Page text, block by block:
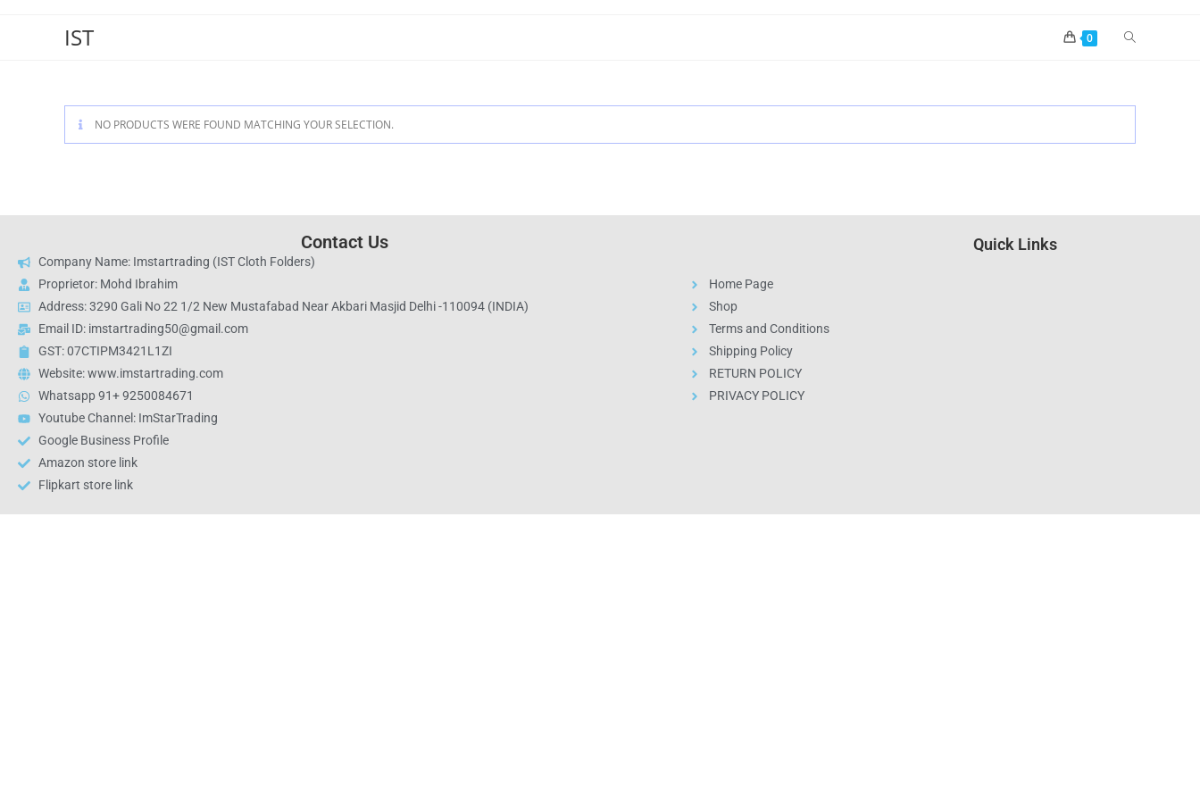
IST 0
NO PRODUCTS WERE FOUND MATCHING YOUR SELECTION.
Contact Us
Company Name: Imstartrading (IST Cloth Folders)
Proprietor: Mohd Ibrahim
Address: 3290 Gali No 22 1/2 New Mustafabad Near Akbari Masjid Delhi -110094 (INDIA)
Email ID: imstartrading50@gmail.com
GST: 07CTIPM3421L1ZI
Website: www.imstartrading.com
Whatsapp 91+ 9250084671
Youtube Channel: ImStarTrading
Google Business Profile
Amazon store link
Flipkart store link
Quick Links
Home Page
Shop
Terms and Conditions
Shipping Policy
RETURN POLICY
PRIVACY POLICY